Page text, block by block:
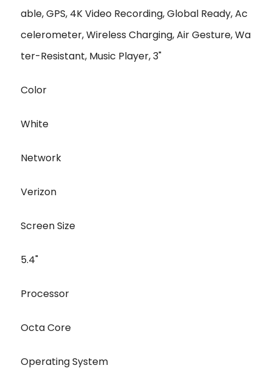
able, GPS, 4K Video Recording, Global Ready, Ac
celerometer, Wireless Charging, Air Gesture, Wa
ter-Resistant, Music Player, 3"
Color
White
Network
Verizon
Screen Size
5.4"
Processor
Octa Core
Operating System